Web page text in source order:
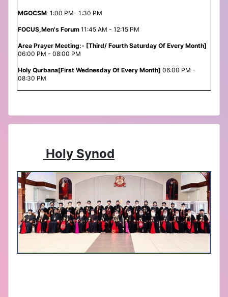
MGOCSM 1:00 PM- 1:30 PM
FOCUS,Men's Forum 11:45 AM - 12:15 PM
Area Prayer Meeting:- [Third/ Fourth Saturday Of Every Month]
06:00 PM - 08:00 PM
Holy Qurbana[First Wednesday Of Every Month] 06:00 PM -
08:30 PM
Holy Synod